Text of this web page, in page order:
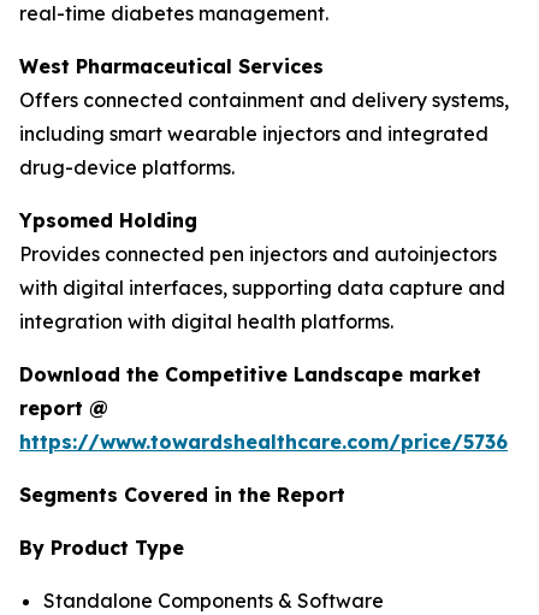
real-time diabetes management.
West Pharmaceutical Services
Offers connected containment and delivery systems,
including smart wearable injectors and integrated
drug-device platforms.
Ypsomed Holding
Provides connected pen injectors and autoinjectors
with digital interfaces, supporting data capture and
integration with digital health platforms.
Download the Competitive Landscape market
report @
https://www.towardshealthcare.com/price/5736
Segments Covered in the Report
By Product Type
Standalone Components & Software